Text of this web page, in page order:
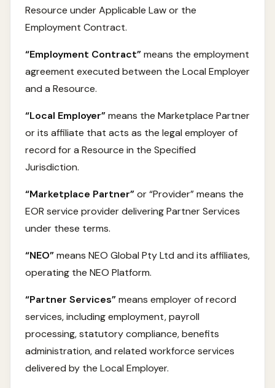
Resource under Applicable Law or the
Employment Contract.
“Employment Contract”means the employment
agreement executed between the Local Employer
and a Resource.
“Local Employer”means the Marketplace Partner
or its affiliate that acts as the legal employer of
record for a Resource in the Specified
Jurisdiction.
“Marketplace Partner”or “Provider” means the
EOR service provider delivering Partner Services
under these terms.
“NEO”means NEO Global Pty Ltd and its affiliates,
operating the NEO Platform.
“Partner Services”means employer of record
services, including employment, payroll
processing, statutory compliance, benefits
administration, and related workforce services
delivered by the Local Employer.